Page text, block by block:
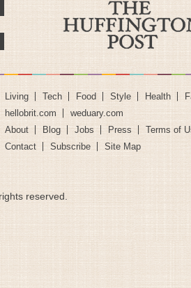
Living Tech Food Style Health
hellobrit.com
weduary.com
About Blog Jobs Press
Terms of
Contact Subscribe
Site Map
reserved.